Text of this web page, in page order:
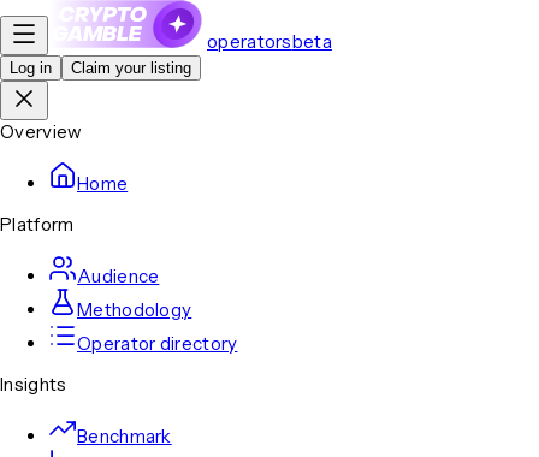
operatorsbeta
Log in Claim your listing
Overview
Home
Platform
Audience
Methodology
Operator directory
Insights
Benchmark